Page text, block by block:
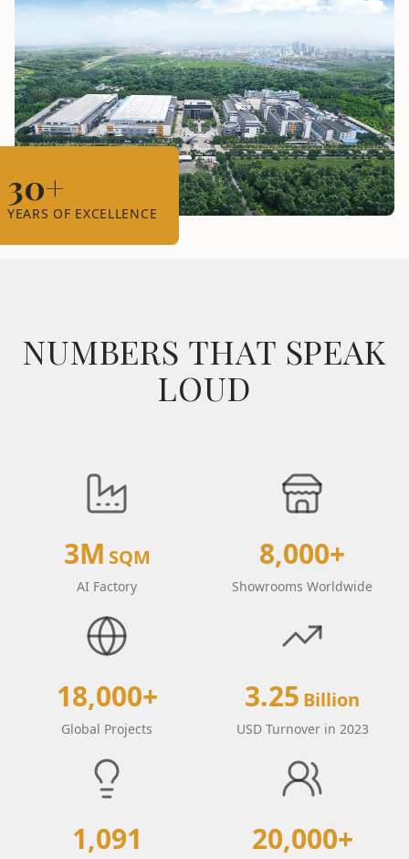
30+
YEARS OF EXCELLENCE
NUMBERS THAT SPEAK
LOUD
3M SQM
AI Factory
8,000+
Showrooms Worldwide
18,000+
Global Projects
3.25 Billion
USD Turnover in 2023
1,091 20,000+